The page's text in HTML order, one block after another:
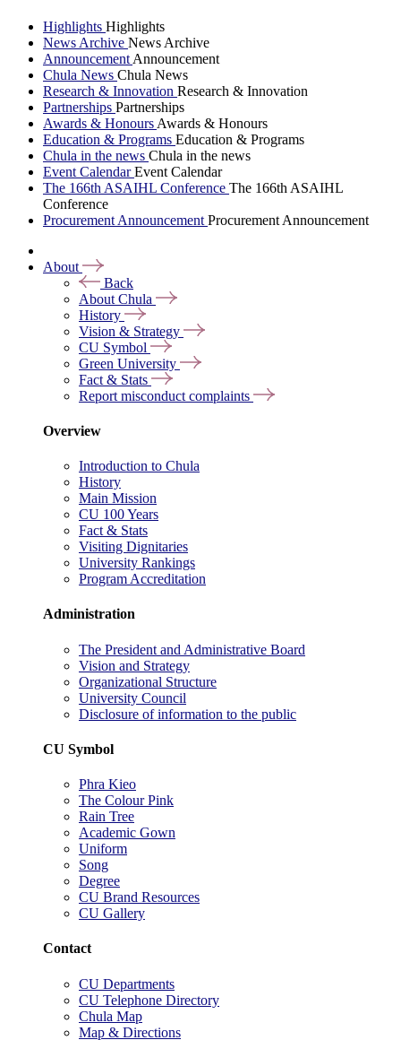
Highlights Highlights
News Archive News Archive
Announcement Announcement
Chula News Chula News
Research & Innovation Research & Innovation
Partnerships Partnerships
Awards & Honours Awards & Honours
Education & Programs Education & Programs
Chula in the news Chula in the news
Event CalendarEvent Calendar
The 166th ASAIHL Conference The 166th ASAIHL
Conference
Procurement Announcement Procurement Announcement
About
Back
About Chula
History
Vision & Strategy
CU Symbol
Green University
Fact & Stats
Report misconduct complaints
Overview
Introduction to Chula
History
Main Mission
CU 100 Years
Fact & Stats
Visiting Dignitaries
University Rankings
Program Accreditation
Administration
The President and Administrative Board
Vision and Strategy
Organizational Structure
University Council
Disclosure of information to the public
CU Symbol
Phra Kieo
The Colour Pink
Rain Tree
Academic Gown
Uniform
Song
Degree
CU Brand Resources
CU Gallery
Contact
CU Departments
CU Telephone Directory
Chula Map
Map & Directions